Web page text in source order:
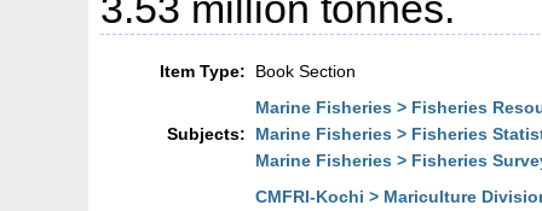
Item Type: Book Section
Subjects:
Marine Fisheries > Fisheries
Marine Fisheries > Fisheries
Marine Fisheries > Fisheries
CMFRI-Kochi > Mariculture